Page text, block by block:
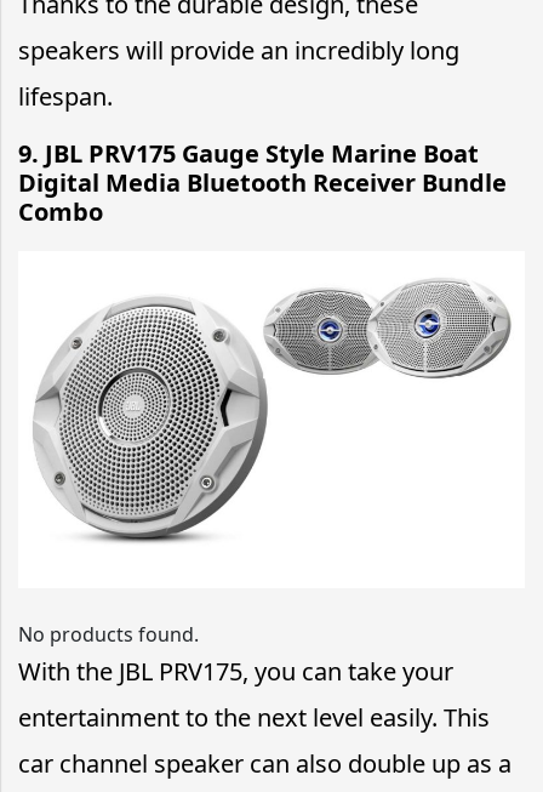
speakers will provide an incredibly long
lifespan.
9. JBL PRV175 Gauge Style Marine Boat
Digital Media Bluetooth Receiver Bundle
Combo
No products found.
With the JBL PRV175, you can take your
entertainment to the next level easily. This
car channel speaker can also double up as a